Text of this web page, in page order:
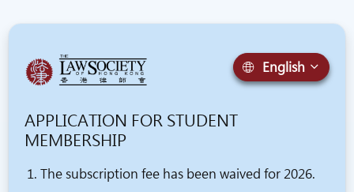
English
APPLICATION FOR STUDENT
MEMBERSHIP
The subscription fee has been waived for 2026.